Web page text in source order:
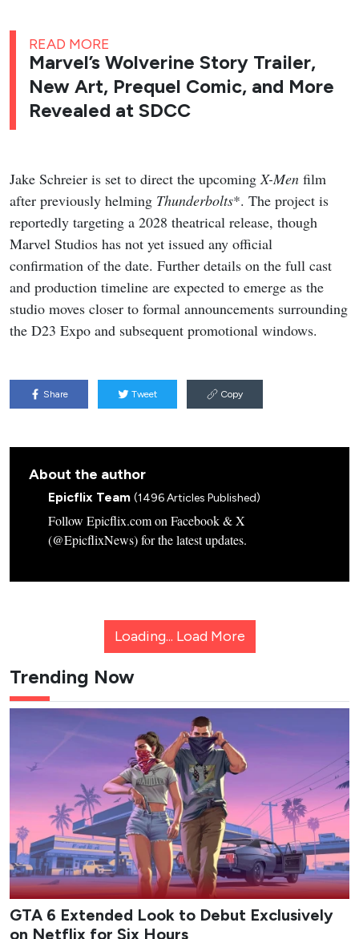
READ MORE
Marvel’s Wolverine Story Trailer,
New Art, Prequel Comic, and More
Revealed at SDCC
Jake Schreier is set to direct the upcomingX-Men film
after previously helming Thunderbolts*. The project is
reportedly targeting a 2028 theatrical release, though
Marvel Studios has not yet issued any official
confirmation of the date. Further details on the full cast
and production timeline are expected to emerge as the
studio moves closer to formal announcements surrounding
the D23 Expo and subsequent promotional windows.
Share Tweet Copy
About the author
Epicflix Team (1496 Articles Published)
Follow Epicflix.com on Facebook & X
(@EpicflixNews) for the latest updates.
Loading... Load More
Trending Now
GTA 6 Extended Look to Debut Exclusively
on Netflix for Six Hours